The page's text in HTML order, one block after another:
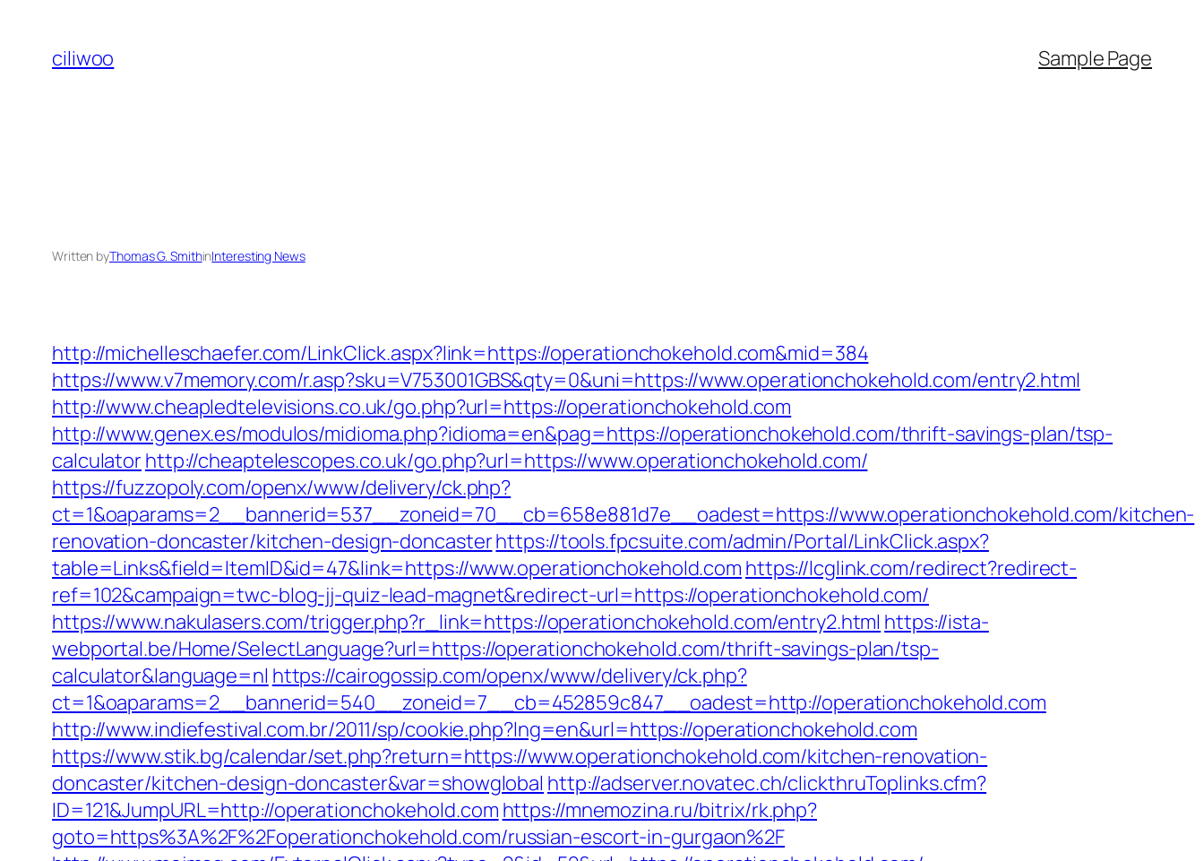
content
ciliwoo Sample Page
Written byThomas G. SmithinInteresting News
http://michelleschaefer.com/LinkClick.aspx?link=https://operationchokehold.com&mid=384
https://www.v7memory.com/r.asp?sku=V753001GBS&qty=0&uni=https://www.operationchokehold.com/entry2.html
http://www.cheapledtelevisions.co.uk/go.php?url=https://operationchokehold.com
http://www.genex.es/modulos/midioma.php?idioma=en&pag=https://operationchokehold.com/thrift-savings-plan/tsp-
calculatorhttp://cheaptelescopes.co.uk/go.php?url=https://www.operationchokehold.com/
https://fuzzopoly.com/openx/www/delivery/ck.php?
ct=1&oaparams=2__bannerid=537__zoneid=70__cb=658e881d7e__oadest=https://www.operationchokehold.com/kitchen-
renovation-doncaster/kitchen-design-doncasterhttps://tools.fpcsuite.com/admin/Portal/LinkClick.aspx?
table=Links&field=ItemID&id=47&link=https://www.operationchokehold.com https://lcglink.com/redirect?redirect-
ref=102&campaign=twc-blog-jj-quiz-lead-magnet&redirect-url=https://operationchokehold.com/
https://www.nakulasers.com/trigger.php?r_link=https://operationchokehold.com/entry2.html https://ista-
webportal.be/Home/SelectLanguage?url=https://operationchokehold.com/thrift-savings-plan/tsp-
calculator&language=nl https://cairogossip.com/openx/www/delivery/ck.php?
ct=1&oaparams=2__bannerid=540__zoneid=7__cb=452859c847__oadest=http://operationchokehold.com
http://www.indiefestival.com.br/2011/sp/cookie.php?lng=en&url=https://operationchokehold.com
https://www.stik.bg/calendar/set.php?return=https://www.operationchokehold.com/kitchen-renovation-
doncaster/kitchen-design-doncaster&var=showglobal http://adserver.novatec.ch/clickthruToplinks.cfm?
ID=121&JumpURL=http://operationchokehold.com https://mnemozina.ru/bitrix/rk.php?
goto=https%3A%2F%2Foperationchokehold.com/russian-escort-in-gurgaon%2F